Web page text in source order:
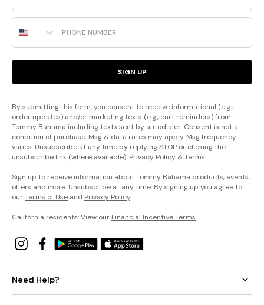
Phone Number
SIGN UP
By submitting this form, you consent to receive informational (e.g.,
order updates) and/or marketing texts (e.g., cart reminders) from
Tommy Bahama including texts sent by autodialer. Consent is not a
condition of purchase. Msg & data rates may apply. Msg frequency
varies. Unsubscribe at any time by replying STOP or clicking the
unsubscribe link (where available). Privacy Policy &Terms.
Sign up to receive information about Tommy Bahama products, events,
offers and more. Unsubscribe at any time. By signing up you agree to
ourTerms of Use and Privacy Policy.
California residents: View our Financial Incentive Terms.
Need Help?